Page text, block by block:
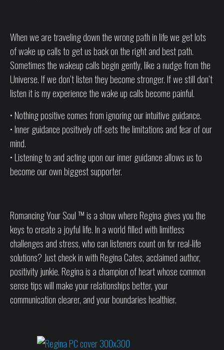
When we are traveling down the wrong path in life we get lots
of wake up calls to get us back on the right and best path.
Sometimes the wakeup calls begin gently, like a nudge from the
Universe. If we don’t listen they become stronger. If we still don’t
listen it is my experience the wake up calls become painful.
• Nothing positive comes from ignoring our intuitive guidance.
• Inner guidance positively off-sets the limitations and fear of our
mind.
• Listening to and acting upon our inner guidance allows us to
become our own biggest supporter.
Romancing Your Soul ™ is a show where Regina gives you the
keys to create a joyful life. In a world filled with limitless
challenges and stress, who can listeners count on for real-life
solutions? Just check in with Regina Cates, acclaimed author,
positivity junkie. Regina is a champion of heart whose common
sense tips will make your relationships better, your
communication clearer, and your boundaries healthier.